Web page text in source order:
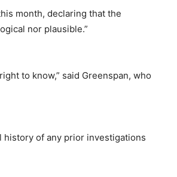
month, declaring that the
nor plausible.”
to know,” said Greenspan, who
history of any prior investigations